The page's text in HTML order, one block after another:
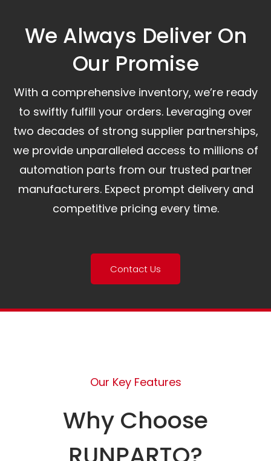
We Always Deliver On
Our Promise​
With a comprehensive inventory, we’re ready
to swiftly fulfill your orders. Leveraging over
two decades of strong supplier partnerships,
we provide unparalleled access to millions of
automation parts from our trusted partner
manufacturers. Expect prompt delivery and
competitive pricing every time.
Contact Us
Our Key Features
Why Choose